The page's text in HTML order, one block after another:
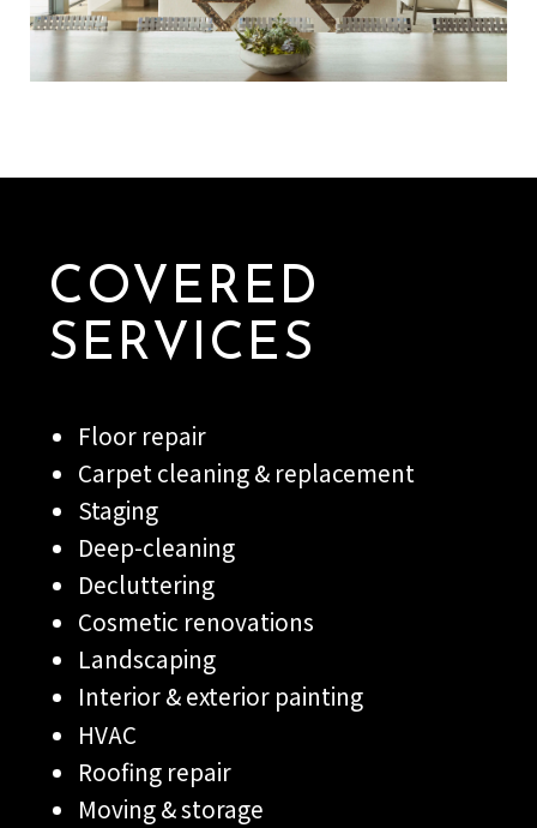
COVERED
SERVICES
Floor repair
Carpet cleaning & replacement
Staging
Deep-cleaning
Decluttering
Cosmetic renovations
Landscaping
Interior & exterior painting
HVAC
Roofing repair
Moving & storage